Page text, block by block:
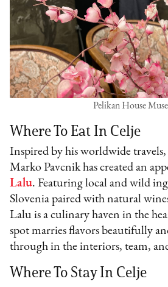
Pelikan House
Where To Eat In Celje
Inspired by his worldwide
Marko Pavcnik has created an
Lalu. Featuring local and wild
Slovenia paired with natural
Lalu is a culinary haven in the
spot marries flavors beautifully
through in the interiors, team,
Where To Stay In Celje